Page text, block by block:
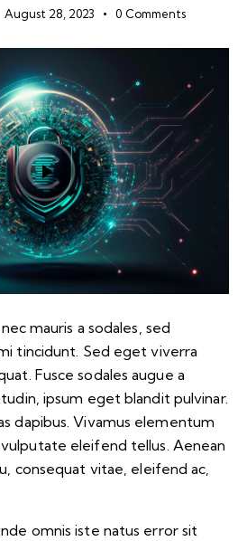
August 28, 2023 0 Comments
mauris a sodales, sed
tincidunt. Sed eget viverra
Fusce sodales augue a
ipsum eget blandit pulvinar.
dapibus. Vivamus elementum
eleifend tellus. Aenean
consequat vitae, eleifend ac,
omnis iste natus error sit